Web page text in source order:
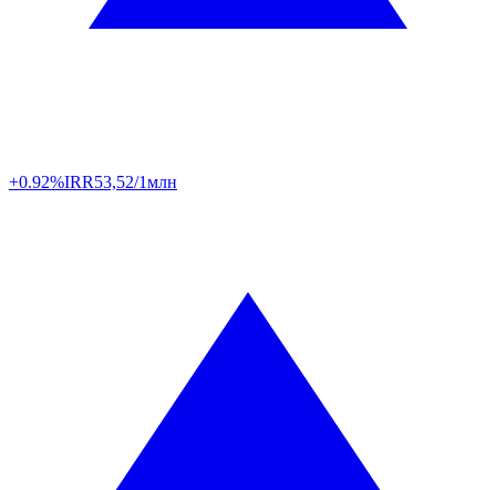
+0.92%IRR53,52/1млн